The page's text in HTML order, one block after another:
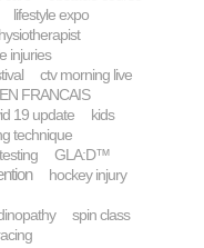
lifestyle expo
injuries
ctv morning live
FRANCAIS
19 update
kids
technique
GLA:D™
hockey injury
spin class